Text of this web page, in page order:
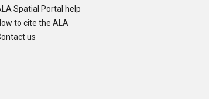
Spatial Portal help
to cite the ALA
us